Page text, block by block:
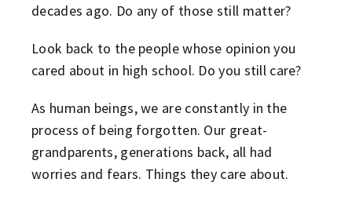
decades ago. Do any of those still matter?
Look back to the people whose opinion you
cared about in high school. Do you still care?
As human beings, we are constantly in the
process of being forgotten. Our great-
grandparents, generations back, all had
worries and fears. Things they care about.